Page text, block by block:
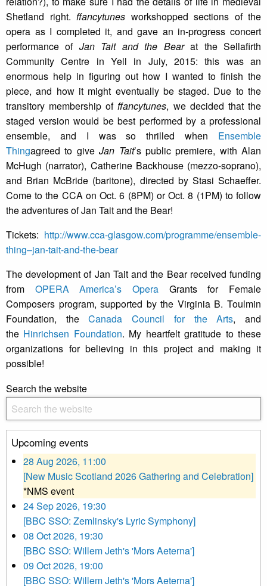
Shetland right. ffancytunes workshopped sections of the
opera as I completed it, and gave an in-progress concert
performance of Jan Tait and the Bear at the Sellafirth
Community Centre in Yell in July, 2015: this was an
enormous help in figuring out how I wanted to finish the
piece, and how it might eventually be staged. Due to the
transitory membership offfancytunes, we decided that the
staged version would be best performed by a professional
ensemble, and I was so thrilled when Ensemble
Thingagreed to giveJan Tait’s public premiere, with Alan
McHugh (narrator), Catherine Backhouse (mezzo-soprano),
and Brian McBride (baritone), directed by Stasi Schaeffer.
Come to the CCA on Oct. 6 (8PM) or Oct. 8 (1PM) to follow
the adventures of Jan Tait and the Bear!
Tickets: http://www.cca-glasgow.com/programme/ensemble-
thing–jan-tait-and-the-bear
The development of Jan Tait and the Bear received funding
from OPERA America’s Opera Grants for Female
Composers program, supported by the Virginia B. Toulmin
Foundation, theCanada Council for the Arts, and
the Hinrichsen Foundation. My heartfelt gratitude to these
organizations for believing in this project and making it
possible!
Search the website
Upcoming events
28 Aug 2026, 11:00
[New Music Scotland 2026 Gathering and Celebration]
*NMS event
24 Sep 2026, 19:30
[BBC SSO: Zemlinsky's Lyric Symphony]
08 Oct 2026, 19:30
[BBC SSO: Willem Jeth's 'Mors Aeterna']
09 Oct 2026, 19:00
[BBC SSO: Willem Jeth's 'Mors Aeterna']